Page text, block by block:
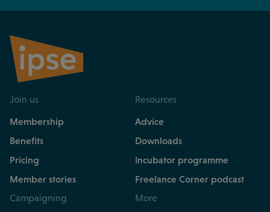
Join us
Membership
Benefits
Pricing
Member stories
Resources
Advice
Downloads
Incubator programme
Freelance Corner podcast
Campaigning More